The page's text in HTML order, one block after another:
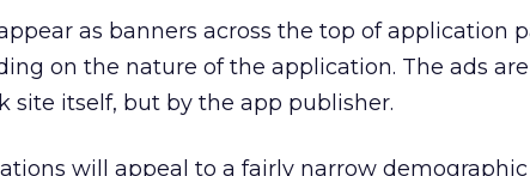
as banners across the top of application
on the nature of the application. The ads
site itself, but by the app publisher.
will appeal to a fairly narrow demographic